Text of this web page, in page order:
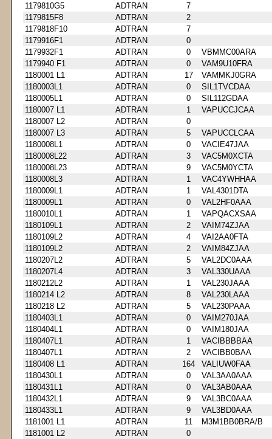
1179810G5
ADTRAN
7
1179815F8
ADTRAN
2
1179818F10
ADTRAN
7
1179916F1
ADTRAN
0
1179932F1
ADTRAN 0
VBMMC00ARA
1179940 F1
ADTRAN 0
VAM9U10FRA
1180001 L1
ADTRAN 17
VAMMKJ0GRA
1180003L1
ADTRAN 0
SIL1TVCDAA
1180005L1
ADTRAN 0
SIL112GDAA
1180007 L1
ADTRAN 1
VAPUCCJCAA
1180007 L2
ADTRAN
0
1180007 L3
ADTRAN 5
VAPUCCLCAA
1180008L1
ADTRAN 0
VACIE47JAA
1180008L22
ADTRAN 3
VAC5M0XCTA
1180008L23
ADTRAN 9
VAC5M0YCTA
1180008L3
ADTRAN 1
VAC4YWHHAA
1180009L1
ADTRAN 1
VAL4301DTA
1180009L1
ADTRAN 0
VAL2HF0AAA
1180010L1
ADTRAN 1
VAPQACXSAA
1180109L1
ADTRAN 2
VAIM74ZJAA
1180109L2
ADTRAN 4
VAI2AA0FTA
1180109L2
ADTRAN 2
VAIM84ZJAA
1180207L2
ADTRAN 5
VAL2DC0AAA
1180207L4
ADTRAN 3
VAL330UAAA
1180212L2
ADTRAN 1
VAL230JAAA
1180214 L2
ADTRAN 8
VAL230LAAA
1180218 L2
ADTRAN 5
VAL230PAAA
1180403L1
ADTRAN 0
VAIM270JAA
1180404L1
ADTRAN 0
VAIM180JAA
1180407L1
ADTRAN 1
VACIBBBBAA
1180407L1
ADTRAN 2
VACIBB0BAA
1180408 L1
ADTRAN 164
VALIUW0FAA
1180430L1
ADTRAN 0
VAL3AA0AAA
1180431L1
ADTRAN 0
VAL3AB0AAA
1180432L1
ADTRAN 9
VAL3BC0AAA
1180433L1
ADTRAN 9
VAL3BD0AAA
1181001 L1
ADTRAN 11
M3M1BB0BRA/B
1181001 L2
ADTRAN
0